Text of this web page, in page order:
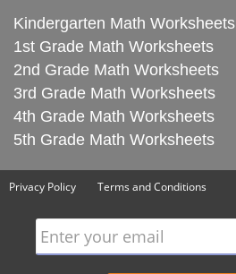
Kindergarten Math Worksheets
1st Grade Math Worksheets
2nd Grade Math Worksheets
3rd Grade Math Worksheets
4th Grade Math Worksheets
5th Grade Math Worksheets
Privacy Policy Terms and Conditions
Enter your email